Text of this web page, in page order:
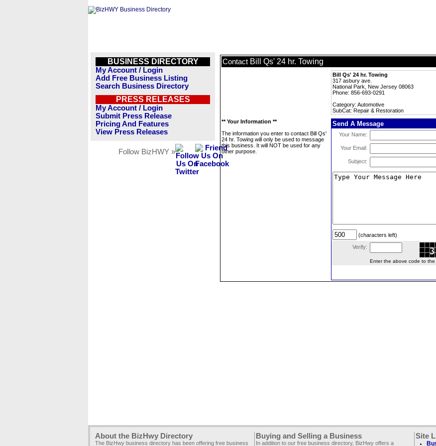
BUSINESS DIRECTORY
My Account / Login
Add Free Business Listing
Search Business Directory
PRESS RELEASES
My Account / Login
Submit Press Release
Pricing And Features
View Press Releases
Follow BizHWY »
Contact Bill Qs' 24 hr. Towing
Bill Qs' 24 hr. Towing
317 asbury ave.
National Park, New Jersey 08063
Phone: 856-693-0291
Category: Automotive
SubCat: Repair & Restoration
** Your Information **
The information you enter to contact Bill Qs'
24 hr. Towing will only be used to message
this business. It will NOT be used for any
other purpose.
Send A Message
Your Name:
Your Email:
Subject:
(characters left)
Verify:
Enter the above code to the
About the BizHwy Directory
The BizHwy business directory has been offering free business
Buying and Selling a Business
In addition to our free business directory, BizHwy offers a
Site